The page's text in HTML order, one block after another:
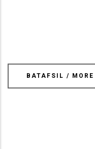
BATAFSIL / MORE